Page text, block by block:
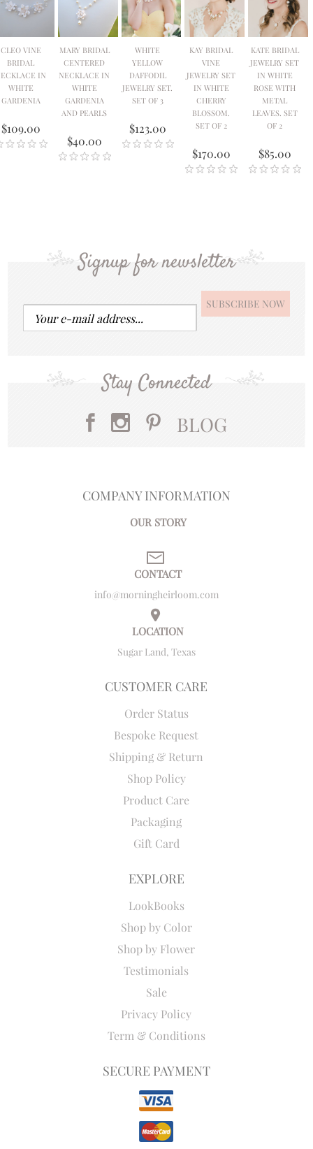
CLEO VINE
BRIDAL
IN
WHITE
GARDENIA
$109.00
MARY BRIDAL
CENTERED
NECKLACE IN
WHITE
GARDENIA
AND PEARLS
$40.00
WHITE
YELLOW
DAFFODIL
JEWELRY SET.
SET OF 3
$123.00
KAY BRIDAL
VINE
JEWELRY SET
IN WHITE
CHERRY
BLOSSOM.
SET OF 2
$170.00
KATE BRIDAL
JEWELRY SET
IN WHITE
ROSE WITH
METAL
LEAVES. SET
OF 2
$85.00
Signup for newsletter
Stay Connected
BLOG
COMPANY INFORMATION
OUR STORY
CONTACT
info@morningheirloom.com
LOCATION
Sugar Land, Texas
CUSTOMER CARE
Order Status
Bespoke Request
Shipping & Return
Shop Policy
Product Care
Packaging
Gift Card
EXPLORE
LookBooks
Shop by Color
Shop by Flower
Testimonials
Sale
Privacy Policy
Term & Conditions
SECURE PAYMENT